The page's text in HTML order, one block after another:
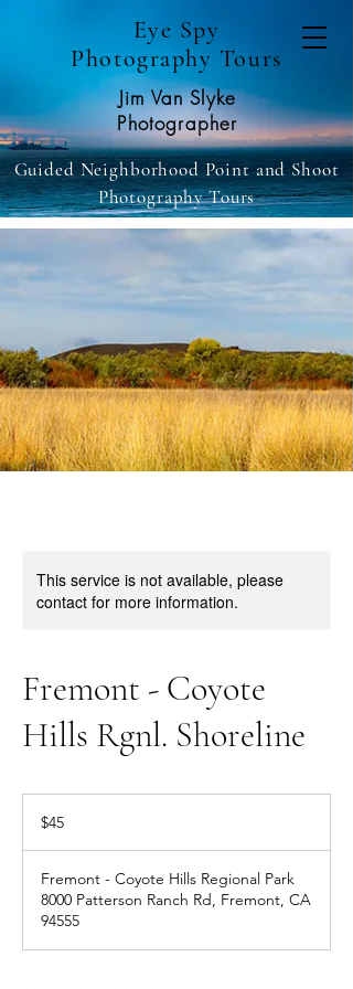
Eye Spy
Photography Tours
Jim Van Slyke
Photographer
Guided Neighborhood Point and Shoot
Photography Tours
This service is not available, please
contact for more information.
Fremont - Coyote
Hills Rgnl. Shoreline
dollars
$45
Fremont - Coyote Hills Regional Park
8000 Patterson Ranch Rd, Fremont, CA
94555